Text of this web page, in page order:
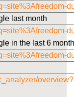
last month
in the last 6